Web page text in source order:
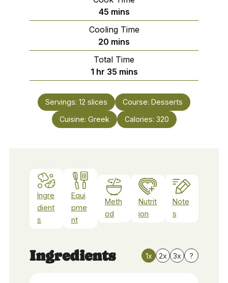
45minutes
mins
Cooling Time
20 minutes
mins
Total Time
1hour
hr 35minutes
mins
Servings: 12 slices Course: Desserts
Cuisine: Greek Calories: 320
Ingre
dient
s
Equi
pme
nt
Meth
od
Nutrit
ion
Note
s
Ingredients 1x 2x 3x ?